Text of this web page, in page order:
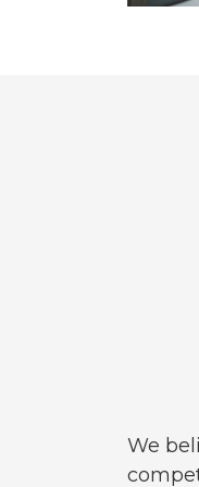
We